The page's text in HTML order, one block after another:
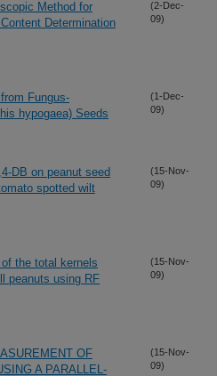
Method for
Determination
(2-Dec-
09)
Fungus-
hypogaea) Seeds
(1-Dec-
09)
DB on peanut seed
spotted wilt
(15-Nov-
09)
the total kernels
peanuts using RF
(15-Nov-
09)
OF
A PARALLEL-
(15-Nov-
09)